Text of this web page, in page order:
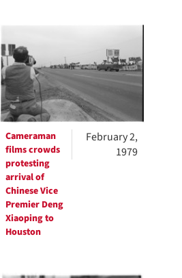
Cameraman
films crowds
protesting
arrival of
Chinese Vice
Premier Deng
Xiaoping to
Houston
February 2,
1979